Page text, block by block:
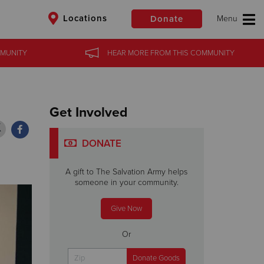
Locations Donate
Donate
HEAR MORE FROMTHIS COMMUNITY
HEAR MORE FROMTHIS COMMUNITY
Get Involved
DONATE
A gift to The Salvation Army helps
someone in your community.
Give Now
Or